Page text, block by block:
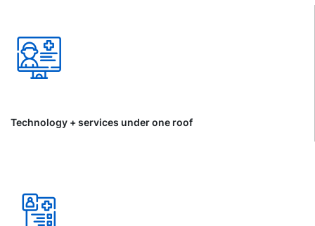
Technology + services under one roof